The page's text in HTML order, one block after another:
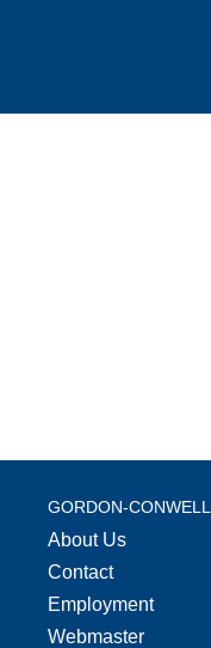
GORDON-CONWELL
About Us
Contact
Employment
Webmaster